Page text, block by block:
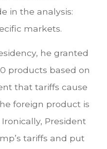
in the analysis:
markets.
he granted
products based on
that tariffs cause
foreign product is
President
tariffs and put